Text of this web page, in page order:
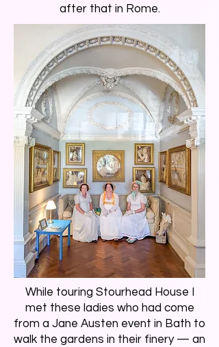
after that in Rome.
While touring Stourhead House I
met these ladies who had come
from a Jane Austen event in Bath to
walk the gardens in their finery — an